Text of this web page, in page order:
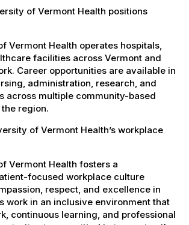
of Vermont Health positions
Vermont Health operates hospitals,
facilities across Vermont and
Career opportunities are available in
administration, research, and
across multiple community-based
region.
of Vermont Health’s workplace
Vermont Health fosters a
focused workplace culture
respect, and excellence in
work in an inclusive environment that
continuous learning, and professional